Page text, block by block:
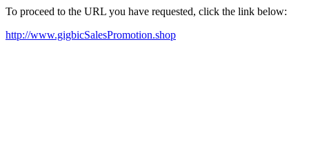
To proceed to the URL you have requested, click the link below:
http://www.gigbicSalesPromotion.shop